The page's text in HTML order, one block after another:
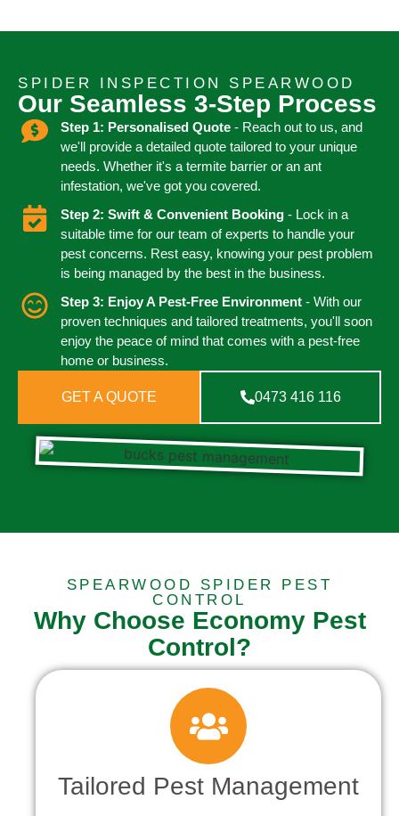
SPIDER INSPECTION SPEARWOOD
Our Seamless 3-Step Process
Step 1: Personalised Quote- Reach out to us, and
we'll provide a detailed quote tailored to your unique
needs. Whether it's a termite barrier or an ant
infestation, we've got you covered.
Step 2: Swift & Convenient Booking - Lock in a
suitable time for our team of experts to handle your
pest concerns. Rest easy, knowing your pest problem
is being managed by the best in the business.
Step 3: Enjoy A Pest-Free Environment- With our
proven techniques and tailored treatments, you'll soon
enjoy the peace of mind that comes with a pest-free
home or business.
GET A QUOTE 0473 416 116
SPEARWOOD SPIDER PEST
CONTROL
Why Choose Economy Pest
Control?
Tailored Pest Management